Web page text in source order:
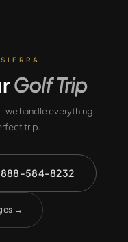
Golf Trip
handle everything.
trip.
888-584-8232
→